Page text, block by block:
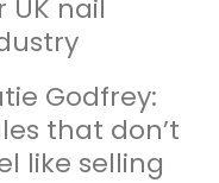
UK nail
Godfrey:
that don’t
like selling